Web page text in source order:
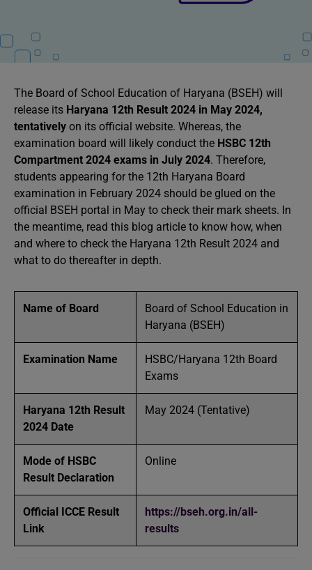
The Board of School Education of Haryana (BSEH) will
release its Haryana 12th Result 2024 in May 2024,
tentatively on its official website. Whereas, the
examination board will likely conduct the HSBC 12th
Compartment 2024 exams in July 2024. Therefore,
students appearing for the 12th Haryana Board
examination in February 2024 should be glued on the
official BSEH portal in May to check their mark sheets. In
the meantime, read this blog article to know how, when
and where to check the Haryana 12th Result 2024 and
what to do thereafter in depth.
Name of Board
Board of School Education in
Haryana (BSEH)
Examination Name
HSBC/Haryana 12th Board
Exams
Haryana 12th Result
2024 Date
May 2024 (Tentative)
Mode of HSBC
Result Declaration
Online
Official ICCE Result
Link
https://bseh.org.in/all-
results